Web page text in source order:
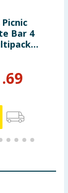
the actual
on the
Bar 4